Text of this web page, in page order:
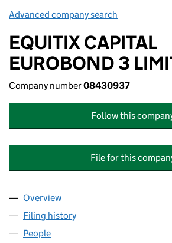
Advanced company search
EQUITIX CAPITAL
EUROBOND 3
Company number08430937
Follow this
File for this
Company
Overview
Filing history
People